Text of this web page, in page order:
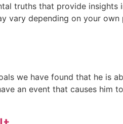
truths that provide insights
vary depending on your
we have found that he is
an event that causes him